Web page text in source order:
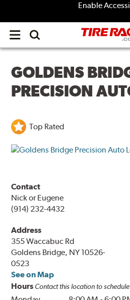
Enable
Open
menu
GOLDENS
PRECISION
Top Rated
Contact
Nick or Eugene
(914) 232-4432
Address
355 Waccabuc Rd
Goldens Bridge, NY 10526-
0523
See on Map
Hours Contact this location to